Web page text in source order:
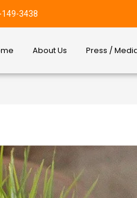
149-3438
About Us Press /